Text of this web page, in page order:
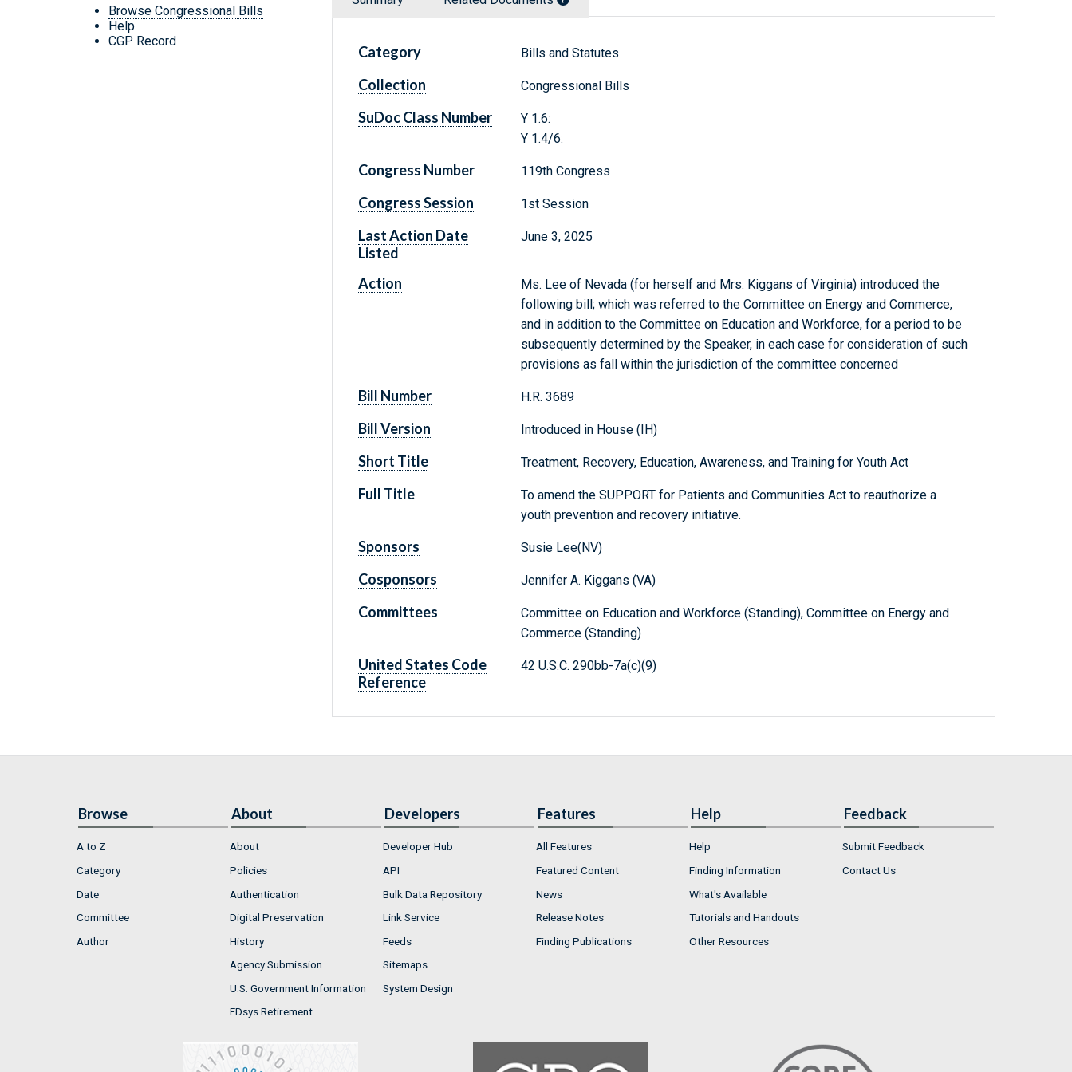
Browse Congressional Bills
Help
CGP Record
Category Bills and Statutes
Collection Congressional Bills
SuDoc Class Number
Y 1.6:
Y 1.4/6:
Congress Number 119th Congress
Congress Session 1st Session
Last Action Date
Listed
June 3, 2025
Action
Ms. Lee of Nevada (for herself and Mrs. Kiggans of Virginia) introduced the
following bill; which was referred to the Committee on Energy and Commerce,
and in addition to the Committee on Education and Workforce, for a period to be
subsequently determined by the Speaker, in each case for consideration of such
provisions as fall within the jurisdiction of the committee concerned
Bill Number H.R. 3689
Bill Version Introduced in House (IH)
Short Title Treatment, Recovery, Education, Awareness, and Training for Youth Act
Full Title
To amend the SUPPORT for Patients and Communities Act to reauthorize a
youth prevention and recovery initiative.
Sponsors Susie Lee(NV)
Cosponsors Jennifer A. Kiggans (VA)
Committees
Committee on Education and Workforce (Standing), Committee on Energy and
Commerce (Standing)
United States Code
Reference
42 U.S.C. 290bb-7a(c)(9)
Browse
A to Z
Category
Date
Committee
Author
About
About
Policies
Authentication
Digital Preservation
History
Agency Submission
U.S. Government Information
FDsys Retirement
Developers
Developer Hub
API
Bulk Data Repository
Link Service
Feeds
Sitemaps
System Design
Features
All Features
Featured Content
News
Release Notes
Finding Publications
Help
Help
Finding Information
What's Available
Tutorials and Handouts
Other Resources
Feedback
Submit Feedback
Contact Us